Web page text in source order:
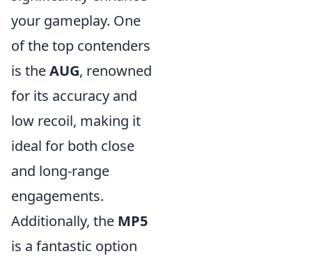
your gameplay. One
of the top contenders
is theAUG, renowned
for its accuracy and
low recoil, making it
ideal for both close
and long-range
engagements.
Additionally, the MP5
is a fantastic option